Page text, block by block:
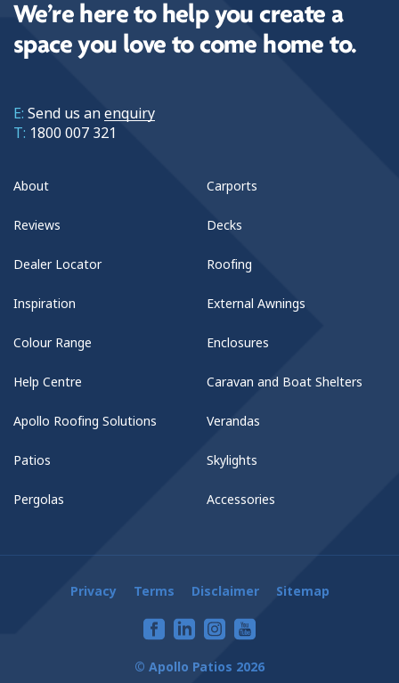
We’re here to help you create a
space you love to come home to.
E: Send us anenquiry
T: 1800 007 321
About
Reviews
Dealer Locator
Inspiration
Colour Range
Help Centre
Apollo Roofing Solutions
Patios
Pergolas
Carports
Decks
Roofing
External Awnings
Enclosures
Caravan and Boat Shelters
Verandas
Skylights
Accessories
Privacy Terms Disclaimer Sitemap
© Apollo Patios 2026